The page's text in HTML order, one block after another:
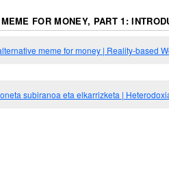
FOR MONEY, PART 1:
meme for money | Reality-based
subiranoa eta elkarrizketa |